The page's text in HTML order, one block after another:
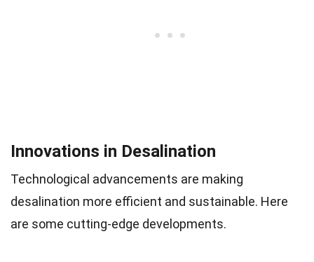
Innovations in Desalination
Technological advancements are making
desalination more efficient and sustainable. Here
are some cutting-edge developments.